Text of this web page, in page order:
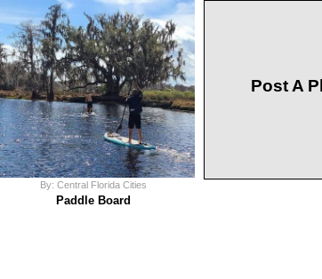
By: Central Florida Cities
Paddle Board
Post A